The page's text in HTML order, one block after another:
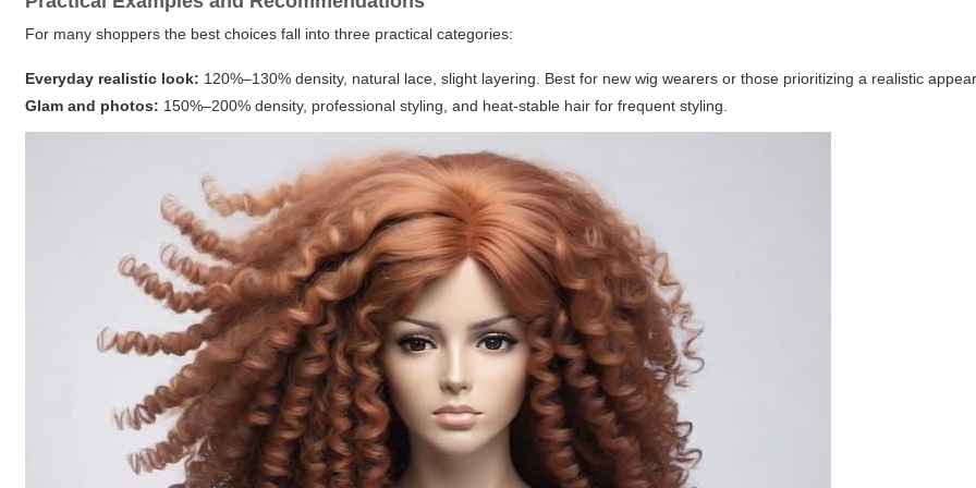
For many shoppers the best choices fall into three practical categories:
Everyday realistic look: 120%–130% density, natural lace, slight layering. Best for new wig wearers or those prioritizing a realistic
Glam and photos: 150%–200% density, professional styling, and heat-stable hair for frequent styling.